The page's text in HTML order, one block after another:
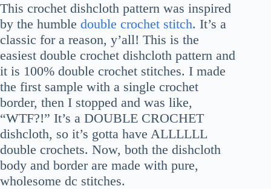
This crochet dishcloth pattern was inspired
by the humble double crochet stitch. It’s a
classic for a reason, y’all! This is the
easiest double crochet dishcloth pattern and
it is 100% double crochet stitches. I made
the first sample with a single crochet
border, then I stopped and was like,
“WTF?!” It’s a DOUBLE CROCHET
dishcloth, so it’s gotta have ALLLLLL
double crochets. Now, both the dishcloth
body and border are made with pure,
wholesome dc stitches.